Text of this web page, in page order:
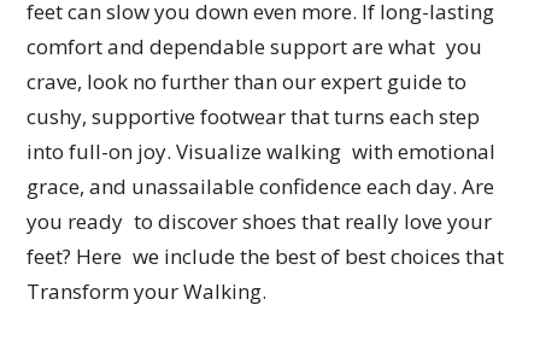
feet can slow you down even more. If long-lasting
comfort and dependable support are what you
crave, look no further than our expert guide to
cushy, supportive footwear that turns each step
into full-on joy. Visualize walking with emotional
grace, and unassailable confidence each day. Are
you ready to discover shoes that really love your
feet? Here we include the best of best choices that
Transform your Walking.